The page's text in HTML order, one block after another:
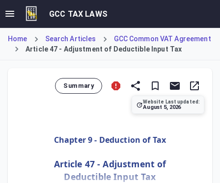
GCC TAX LAWS
Home Search Articles
GCC Common VAT Agreement
Article 47 - Adjustment of Deductible Input Tax
Summary
Website Last updated:
August 5, 2026
Chapter 9 - Deduction of Tax
Article 47 - Adjustment of
Deductible Input Tax